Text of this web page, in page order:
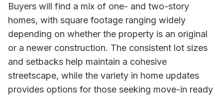
Buyers will find a mix of one- and two-story
homes, with square footage ranging widely
depending on whether the property is an original
or a newer construction. The consistent lot sizes
and setbacks help maintain a cohesive
streetscape, while the variety in home updates
provides options for those seeking move-in ready